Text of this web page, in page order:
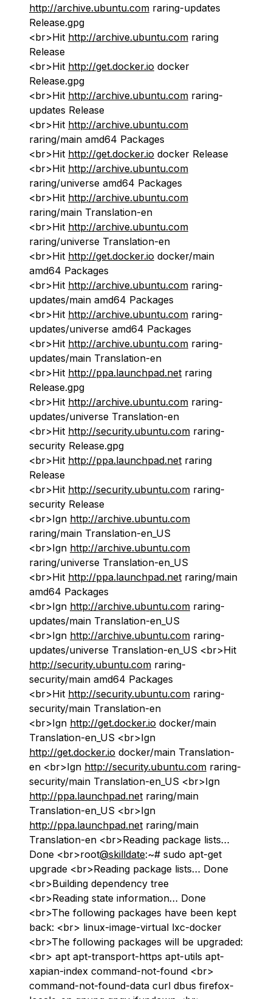
http://archive.ubuntu.com raring-updates
Release.gpg
<br>Hit http://archive.ubuntu.com raring
Release
<br>Hit http://get.docker.io docker
Release.gpg
<br>Hit http://archive.ubuntu.com raring-
updates Release
<br>Hit http://archive.ubuntu.com
raring/main amd64 Packages
<br>Hit http://get.docker.io docker Release
<br>Hit http://archive.ubuntu.com
raring/universe amd64 Packages
<br>Hit http://archive.ubuntu.com
raring/main Translation-en
<br>Hit http://archive.ubuntu.com
raring/universe Translation-en
<br>Hit http://get.docker.io docker/main
amd64 Packages
<br>Hit http://archive.ubuntu.com raring-
updates/main amd64 Packages
<br>Hit http://archive.ubuntu.com raring-
updates/universe amd64 Packages
<br>Hit http://archive.ubuntu.com raring-
updates/main Translation-en
<br>Hit http://ppa.launchpad.net raring
Release.gpg
<br>Hit http://archive.ubuntu.com raring-
updates/universe Translation-en
<br>Hit http://security.ubuntu.com raring-
security Release.gpg
<br>Hit http://ppa.launchpad.net raring
Release
<br>Hit http://security.ubuntu.com raring-
security Release
<br>Ign http://archive.ubuntu.com
raring/main Translation-en_US
<br>Ign http://archive.ubuntu.com
raring/universe Translation-en_US
<br>Hit http://ppa.launchpad.net raring/main
amd64 Packages
<br>Ign http://archive.ubuntu.com raring-
updates/main Translation-en_US
<br>Ign http://archive.ubuntu.com raring-
updates/universe Translation-en_US <br>Hit
http://security.ubuntu.com raring-
security/main amd64 Packages
<br>Hit http://security.ubuntu.com raring-
security/main Translation-en
<br>Ign http://get.docker.io docker/main
Translation-en_US <br>Ign
http://get.docker.io docker/main Translation-
en <br>Ign http://security.ubuntu.com raring-
security/main Translation-en_US <br>Ign
http://ppa.launchpad.net raring/main
Translation-en_US <br>Ign
http://ppa.launchpad.net raring/main
Translation-en <br>Reading package lists…
Done <br>root@skilldate:~# sudo apt-get
upgrade <br>Reading package lists… Done
<br>Building dependency tree
<br>Reading state information… Done
<br>The following packages have been kept
back: <br> linux-image-virtual lxc-docker
<br>The following packages will be upgraded:
<br> apt apt-transport-https apt-utils apt-
xapian-index command-not-found <br>
command-not-found-data curl dbus firefox-